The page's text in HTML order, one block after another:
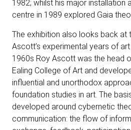
1982; whilst his major installation
centre in 1989 explored Gaia
The exhibition also looks back at
Ascott’s experimental years of
1960s Roy Ascott was the head
Ealing College of Art and
influential and unorthodox
foundation studies in art. The
developed around cybernetic
communication: the flow of